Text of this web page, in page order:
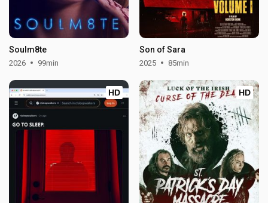
Soulm8te
2026 99min
Son of Sara
2025 85min
HD HD